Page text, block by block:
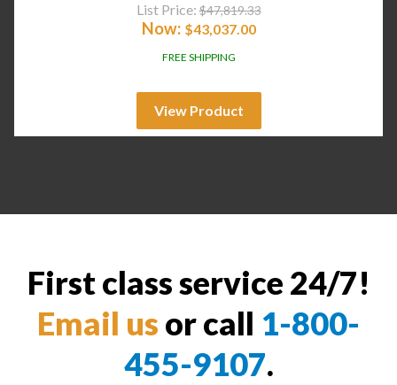
List Price: $47,819.33
Now: $43,037.00
FREE SHIPPING
View Product
First class service 24/7!
Email us or call 1-800-
455-9107.